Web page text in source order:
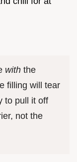
with the
filling will tear
to pull it off
not the